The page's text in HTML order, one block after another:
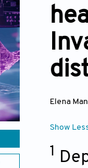
Elena
Show
1